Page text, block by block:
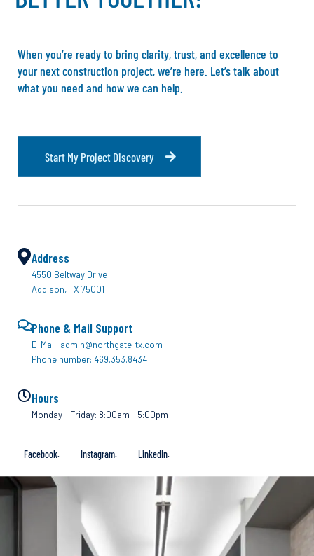
When you’re ready to bring clarity, trust, and excellence to
your next construction project, we’re here. Let’s talk about
what you need and how we can help.
Start My Project Discovery
Address
4550 Beltway Drive
Addison, TX 75001
Phone & Mail Support
E-Mail: admin@northgate-tx.com
Phone number: 469.353.8434
Hours
Monday - Friday: 8:00am - 5:00pm
Facebook. Instagram. LinkedIn.